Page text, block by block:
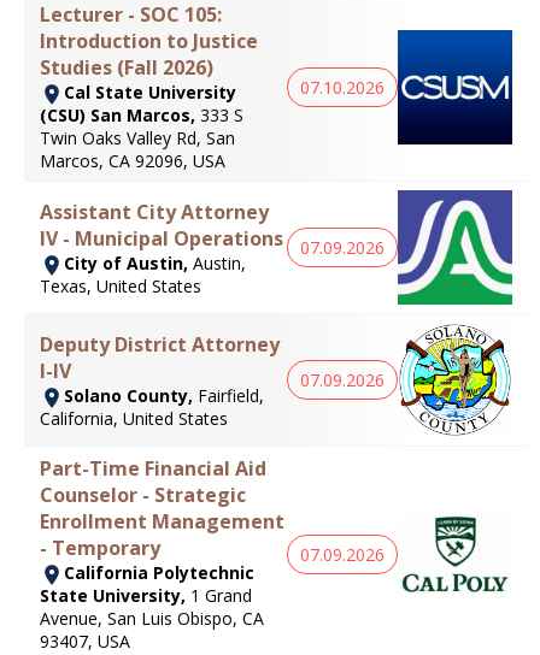
Lecturer - SOC 105:
Introduction to Justice
Studies (Fall 2026)
Cal State University
(CSU) San Marcos, 333 S
Twin Oaks Valley Rd, San
Marcos, CA 92096, USA
07.10.2026
Assistant City Attorney
IV - Municipal Operations
City of Austin, Austin,
Texas, United States
07.09.2026
Deputy District Attorney
I-IV
Solano County, Fairfield,
California, United States
07.09.2026
Part-Time Financial Aid
Counselor - Strategic
Enrollment Management
- Temporary
California Polytechnic
State University, 1 Grand
Avenue, San Luis Obispo, CA
93407, USA
07.09.2026